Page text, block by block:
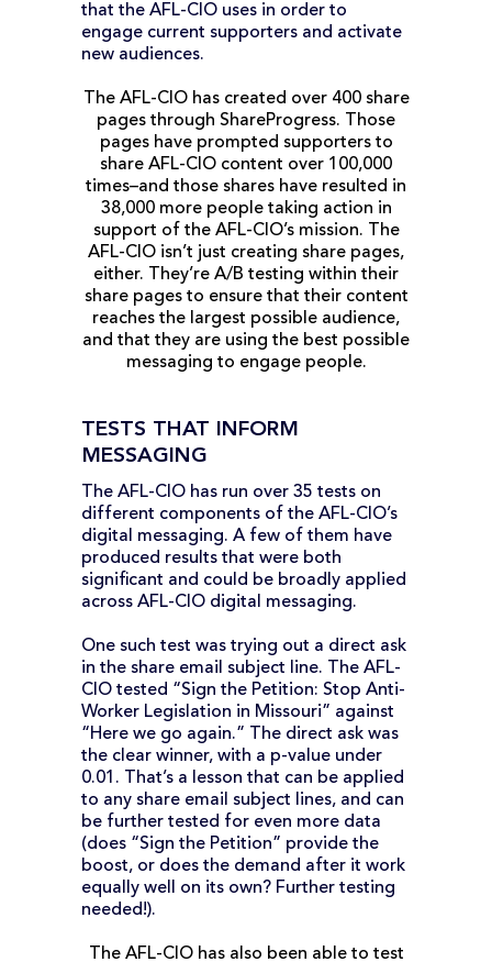
that the AFL-CIO uses in order to
engage current supporters and activate
new audiences.
The AFL-CIO has created over 400 share
pages through ShareProgress. Those
pages have prompted supporters to
share AFL-CIO content over 100,000
times–and those shares have resulted in
38,000 more people taking action in
support of the AFL-CIO’s mission. The
AFL-CIO isn’t just creating share pages,
either. They’re A/B testing within their
share pages to ensure that their content
reaches the largest possible audience,
and that they are using the best possible
messaging to engage people.
TESTS THAT INFORM
MESSAGING
The AFL-CIO has run over 35 tests on
different components of the AFL-CIO’s
digital messaging. A few of them have
produced results that were both
significant and could be broadly applied
across AFL-CIO digital messaging.
One such test was trying out a direct ask
in the share email subject line. The AFL-
CIO tested “Sign the Petition: Stop Anti-
Worker Legislation in Missouri” against
“Here we go again.” The direct ask was
the clear winner, with a p-value under
0.01. That’s a lesson that can be applied
to any share email subject lines, and can
be further tested for even more data
(does “Sign the Petition” provide the
boost, or does the demand after it work
equally well on its own? Further testing
needed!).
The AFL-CIO has also been able to test